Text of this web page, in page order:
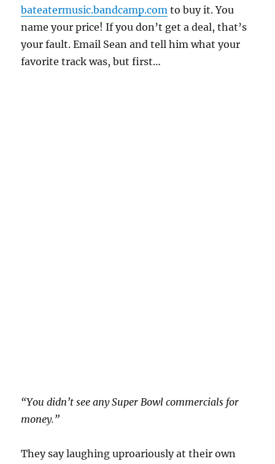
bateatermusic.bandcamp.com to buy it. You
name your price! If you don’t get a deal, that’s
your fault. Email Sean and tell him what your
favorite track was, but first…
“You didn’t see any Super Bowl commercials for
money.”
They say laughing uproariously at their own